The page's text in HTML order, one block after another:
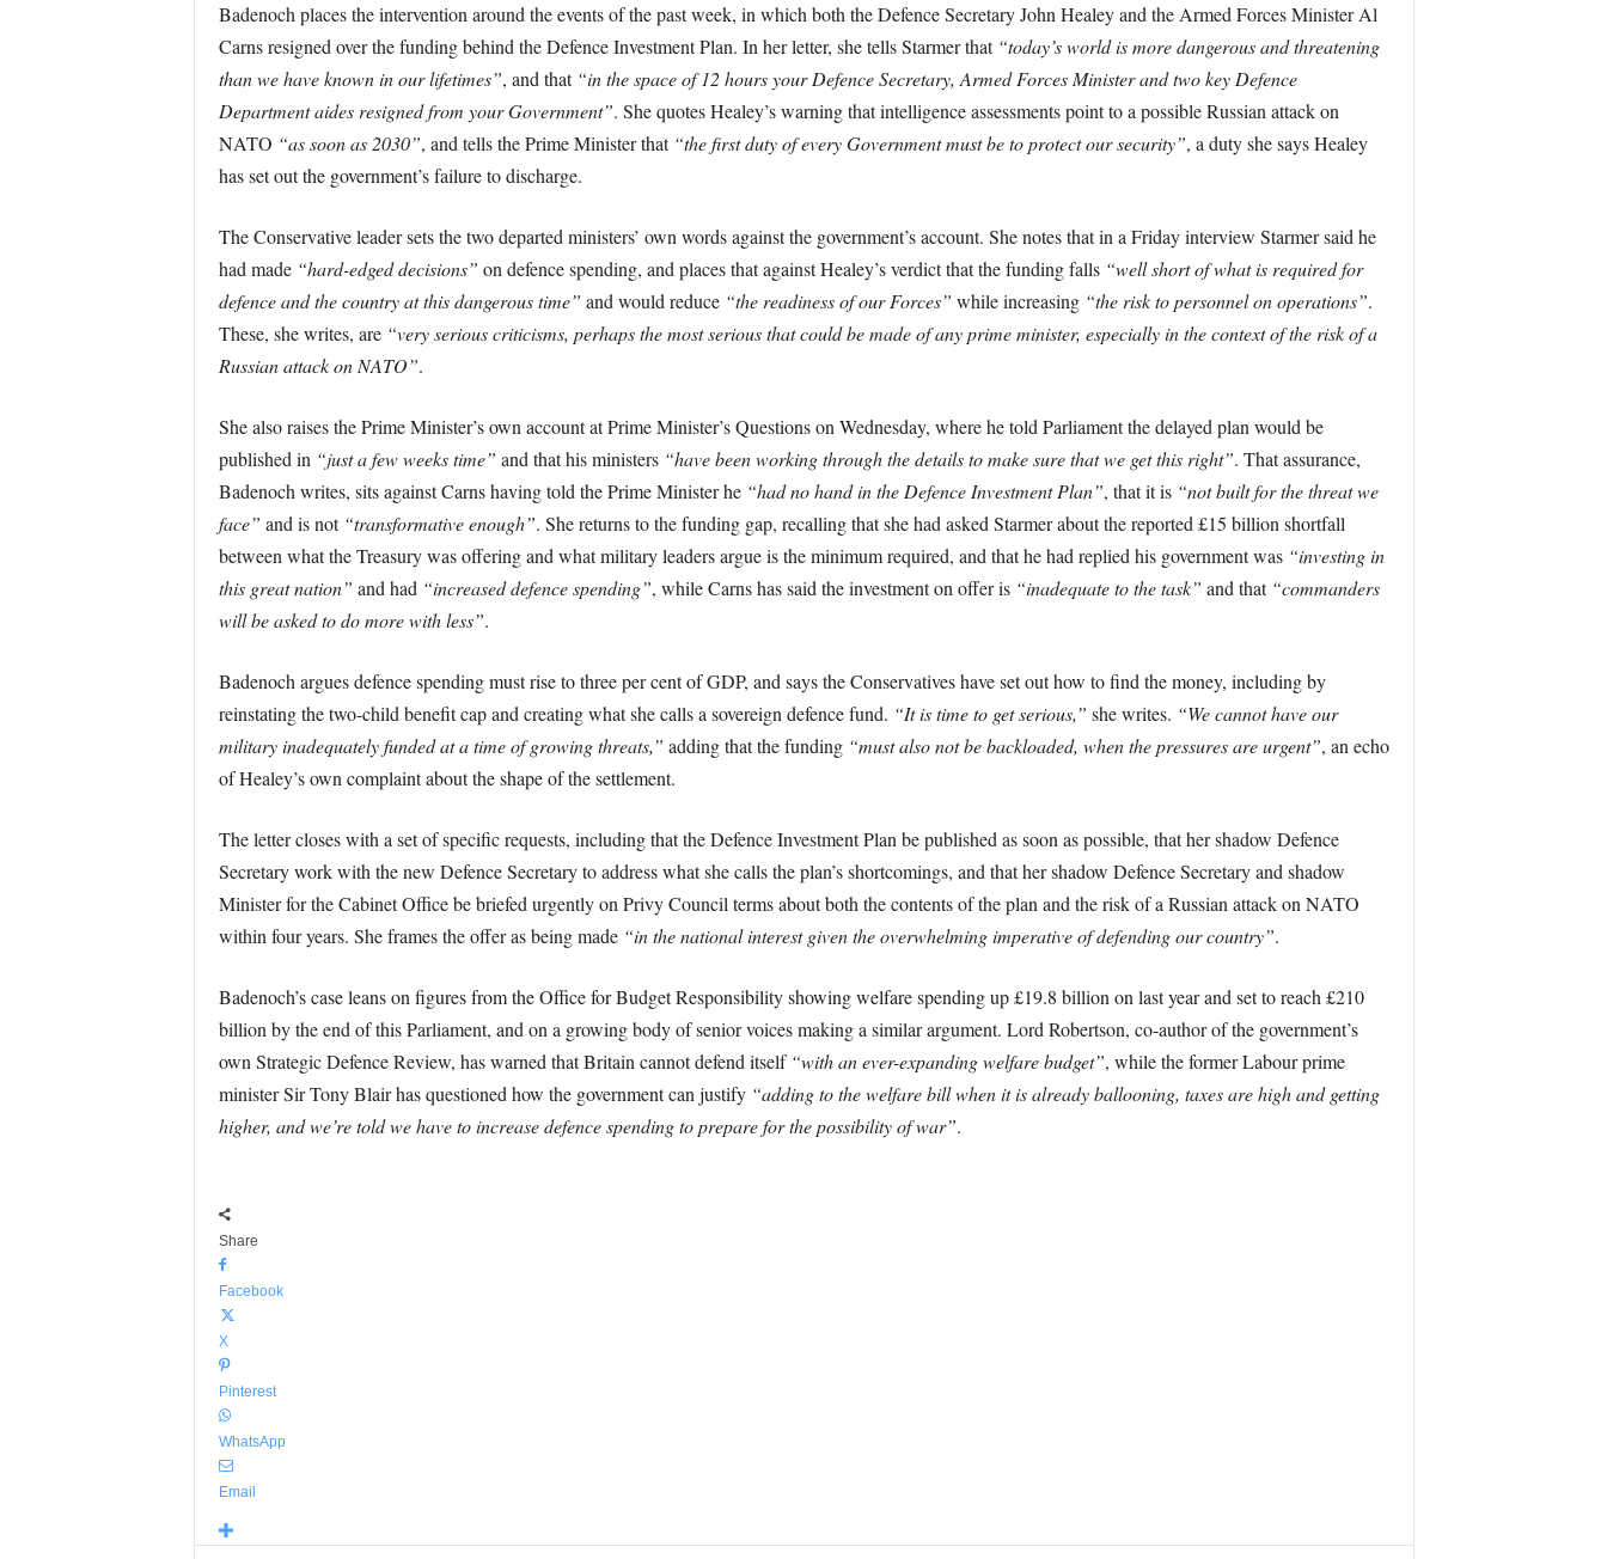
Badenoch places the intervention around the events of the past week, in which both the Defence Secretary John Healey and the Armed Forces Minister Al
Carns resigned over the funding behind the Defence Investment Plan. In her letter, she tells Starmer that “today’s world is more dangerous and threatening
than we have known in our lifetimes”, and that “in the space of 12 hours your Defence Secretary, Armed Forces Minister and two key Defence
Department aides resigned from your Government”. She quotes Healey’s warning that intelligence assessments point to a possible Russian attack on
NATO “as soon as 2030”, and tells the Prime Minister that “the first duty of every Government must be to protect our security”, a duty she says Healey
has set out the government’s failure to discharge.
The Conservative leader sets the two departed ministers’ own words against the government’s account. She notes that in a Friday interview Starmer said he
had made “hard-edged decisions” on defence spending, and places that against Healey’s verdict that the funding falls “well short of what is required for
defence and the country at this dangerous time” and would reduce “the readiness of our Forces” while increasing “the risk to personnel on operations”.
These, she writes, are “very serious criticisms, perhaps the most serious that could be made of any prime minister, especially in the context of the risk of a
Russian attack on NATO”.
She also raises the Prime Minister’s own account at Prime Minister’s Questions on Wednesday, where he told Parliament the delayed plan would be
published in “just a few weeks time” and that his ministers “have been working through the details to make sure that we get this right”. That assurance,
Badenoch writes, sits against Carns having told the Prime Minister he “had no hand in the Defence Investment Plan”, that it is “not built for the threat we
face” and is not “transformative enough”. She returns to the funding gap, recalling that she had asked Starmer about the reported £15 billion shortfall
between what the Treasury was offering and what military leaders argue is the minimum required, and that he had replied his government was “investing in
this great nation” and had “increased defence spending”, while Carns has said the investment on offer is “inadequate to the task” and that “commanders
will be asked to do more with less”.
Badenoch argues defence spending must rise to three per cent of GDP, and says the Conservatives have set out how to find the money, including by
reinstating the two-child benefit cap and creating what she calls a sovereign defence fund. “It is time to get serious,” she writes. “We cannot have our
military inadequately funded at a time of growing threats,” adding that the funding “must also not be backloaded, when the pressures are urgent”, an echo
of Healey’s own complaint about the shape of the settlement.
The letter closes with a set of specific requests, including that the Defence Investment Plan be published as soon as possible, that her shadow Defence
Secretary work with the new Defence Secretary to address what she calls the plan’s shortcomings, and that her shadow Defence Secretary and shadow
Minister for the Cabinet Office be briefed urgently on Privy Council terms about both the contents of the plan and the risk of a Russian attack on NATO
within four years. She frames the offer as being made “in the national interest given the overwhelming imperative of defending our country”.
Badenoch’s case leans on figures from the Office for Budget Responsibility showing welfare spending up £19.8 billion on last year and set to reach £210
billion by the end of this Parliament, and on a growing body of senior voices making a similar argument. Lord Robertson, co-author of the government’s
own Strategic Defence Review, has warned that Britain cannot defend itself “with an ever-expanding welfare budget”, while the former Labour prime
minister Sir Tony Blair has questioned how the government can justify “adding to the welfare bill when it is already ballooning, taxes are high and getting
higher, and we’re told we have to increase defence spending to prepare for the possibility of war”.
Share
Facebook
X
Pinterest
WhatsApp
Email